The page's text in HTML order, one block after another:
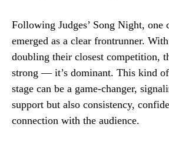
Following Judges’ Song Night, one
emerged as a clear frontrunner.
doubling their closest competition,
strong — it’s dominant. This kind
stage can be a game-changer,
support but also consistency,
connection with the audience.